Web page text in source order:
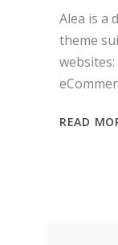
Alea is a
theme
READ